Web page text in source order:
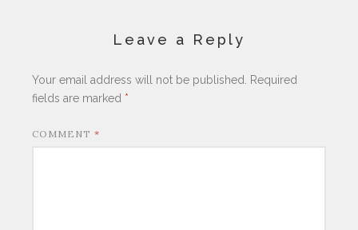
Leave a Reply
Your email address will not be published.
Required
fields are marked *
COMMENT *